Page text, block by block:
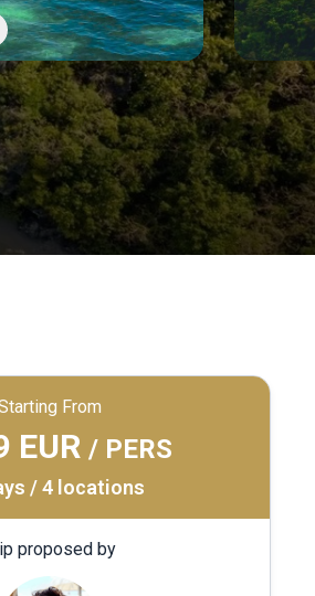
From
EUR / PERS
/ 4 locations
proposed by